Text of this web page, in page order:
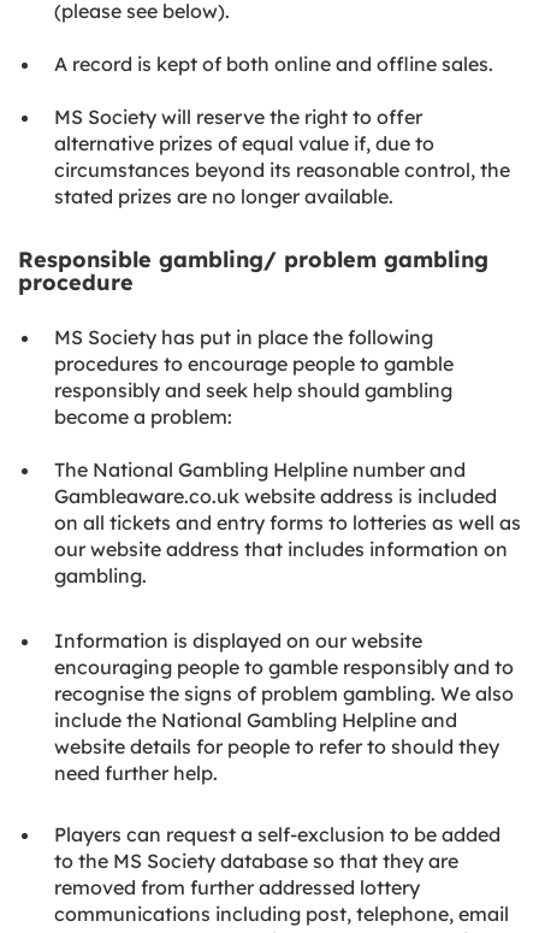
(please see below).
A record is kept of both online and offline sales.
MS Society will reserve the right to offer
alternative prizes of equal value if, due to
circumstances beyond its reasonable control, the
stated prizes are no longer available.
Responsible gambling/ problem gambling
procedure
MS Society has put in place the following
procedures to encourage people to gamble
responsibly and seek help should gambling
become a problem:
The National Gambling Helpline number and
Gambleaware.co.uk website address is included
on all tickets and entry forms to lotteries as well as
our website address that includes information on
gambling.
Information is displayed on our website
encouraging people to gamble responsibly and to
recognise the signs of problem gambling. We also
include the National Gambling Helpline and
website details for people to refer to should they
need further help.
Players can request a self-exclusion to be added
to the MS Society database so that they are
removed from further addressed lottery
communications including post, telephone, email